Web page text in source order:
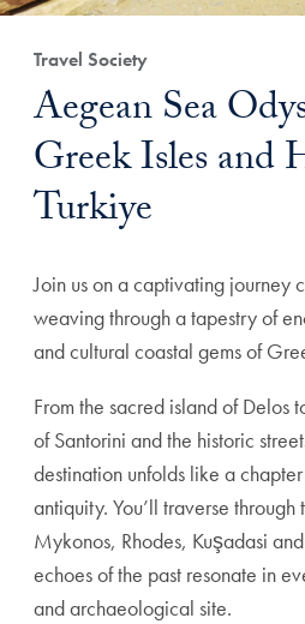
Travel Society
Aegean Sea
Greek Isles and
Turkiye
Join us on a captivating journey
weaving through a tapestry of
and cultural coastal gems of
From the sacred island of Delos
of Santorini and the historic
destination unfolds like a
antiquity. You’ll traverse
Mykonos, Rhodes, Kuşadasi
echoes of the past resonate in
and archaeological site.